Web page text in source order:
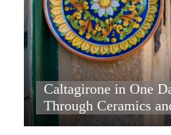
Caltagirone in One Day:
Caltagirone in One
Through Ceramics